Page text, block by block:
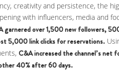
creativity and persistence, the
with influencers, media and
garnered over 1,500 new followers,
5,000 link clicks for reservations.
C&A increased the channel’s
40% after 60 days.